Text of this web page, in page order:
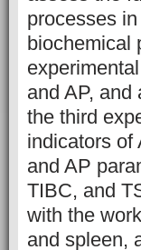
processes
biochemical
and AP,
the third
indicators of
and AP
TIBC, and
with the
and spleen,